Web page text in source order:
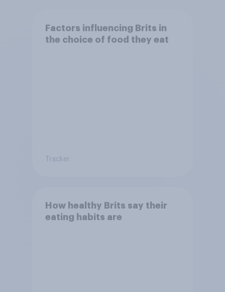
Factors influencing Brits in
the choice of food they eat
Tracker
How healthy Brits say their
eating habits are